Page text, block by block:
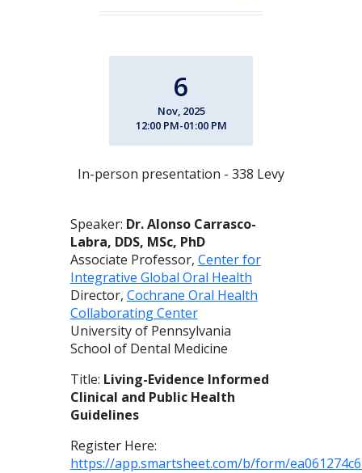
6
Nov, 2025
12:00 PM-01:00 PM
In-person presentation - 338 Levy
Speaker: Dr. Alonso Carrasco-
Labra, DDS, MSc, PhD
Associate Professor, Center for
Integrative Global Oral Health
Director, Cochrane Oral Health
Collaborating Center
University of Pennsylvania
School of Dental Medicine
Title: Living-Evidence Informed
Clinical and Public Health
Guidelines
Register Here:
https://app.smartsheet.com/b/form/